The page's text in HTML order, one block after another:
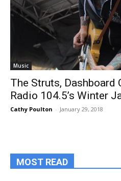
Music
The Struts, Dashboard
Radio 104.5’s Winter
Cathy Poulton - January 29, 2018
MOST READ